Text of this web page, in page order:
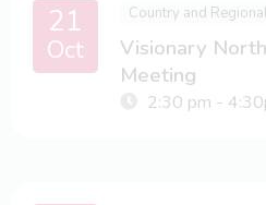
21
Oct
Country and
Visionary
Meeting
2:30 pm -